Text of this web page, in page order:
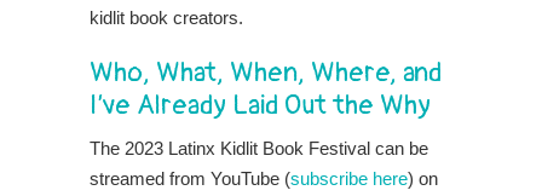
kidlit book creators.
Who, What, When, Where, and
I’ve Already Laid Out the Why
The 2023 Latinx Kidlit Book Festival can be
streamed from YouTube (subscribe here) on